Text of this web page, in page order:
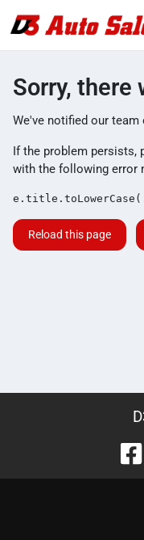
Sorry, there
We've notified our team
If the problem persists,
with the following error
Reload this page